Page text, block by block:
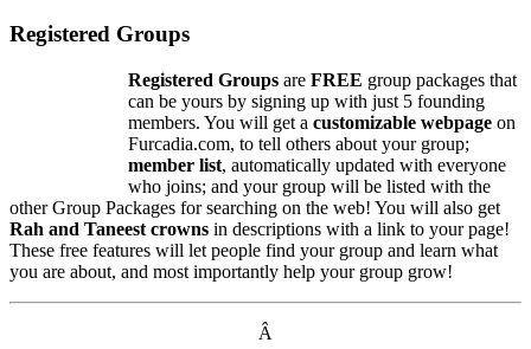
Registered Groups
Registered Groups are FREE group packages that
can be yours by signing up with just 5 founding
members. You will get a customizable webpage on
Furcadia.com, to tell others about your group;
member list, automatically updated with everyone
who joins; and your group will be listed with the
other Group Packages for searching on the web! You will also get
Rah and Taneest crowns in descriptions with a link to your page!
These free features will let people find your group and learn what
you are about, and most importantly help your group grow!
Â